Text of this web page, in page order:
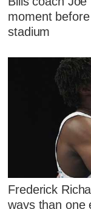
moment
stadium
Frederick
ways than one